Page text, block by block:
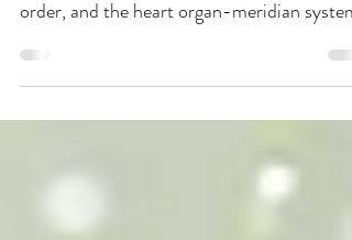
Summer is associated with the fire element,
the emotional qualities of joy, peace and
order, and the heart organ-meridian system.